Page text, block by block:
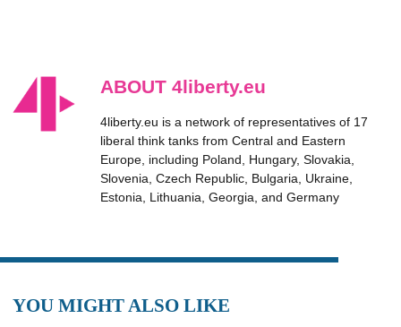
ABOUT 4liberty.eu
4liberty.eu is a network of representatives of 17
liberal think tanks from Central and Eastern
Europe, including Poland, Hungary, Slovakia,
Slovenia, Czech Republic, Bulgaria, Ukraine,
Estonia, Lithuania, Georgia, and Germany
YOU MIGHT ALSO LIKE